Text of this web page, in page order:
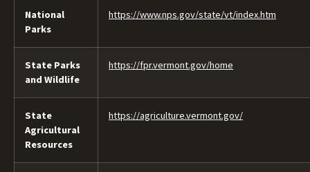
National
Parks
https://www.nps.gov/state/vt/index.htm
State Parks
and Wildlife
https://fpr.vermont.gov/home
State
Agricultural
Resources
https://agriculture.vermont.gov/